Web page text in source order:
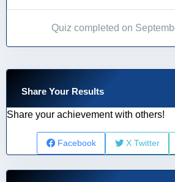
Quiz completed on
Share Your Results
Share your achievement with others!
Facebook X Twitter